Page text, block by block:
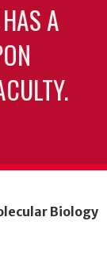
A
Biology